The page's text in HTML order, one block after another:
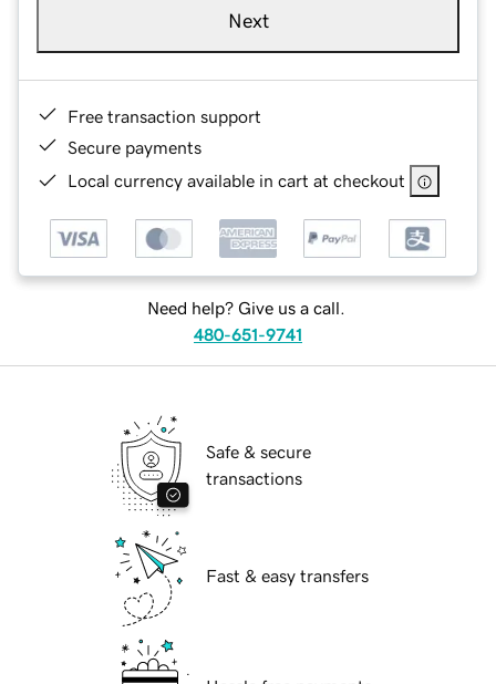
Next
Free transaction support
Secure payments
Local currency available in cart at checkout
Need help? Give us a call.
480-651-9741
Safe & secure
transactions
Fast & easy transfers